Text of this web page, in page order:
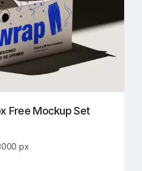
Free Mockup Set
px